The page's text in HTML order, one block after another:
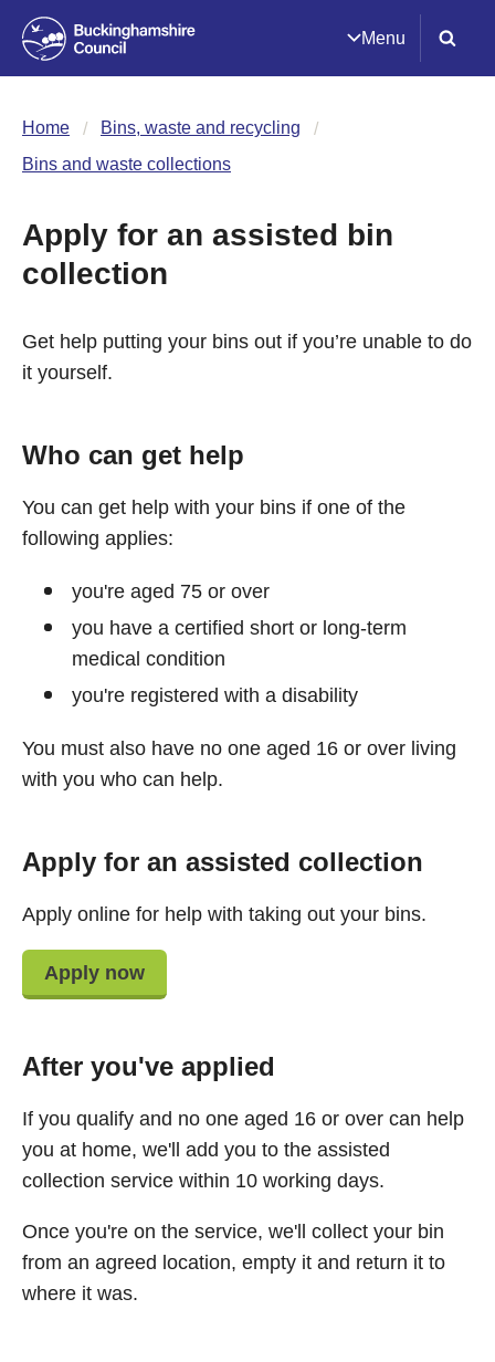
Menu
Home
Bins, waste and recycling
Bins and waste collections
Apply for an assisted bin
collection
Get help putting your bins out if you’re unable to do
it yourself.
Who can get help
You can get help with your bins if one of the
following applies:
you're aged 75 or over
you have a certified short or long-term
medical condition
you're registered with a disability
You must also have no one aged 16 or over living
with you who can help.
Apply for an assisted collection
Apply online for help with taking out your bins.
Apply now
After you've applied
If you qualify and no one aged 16 or over can help
you at home, we'll add you to the assisted
collection service within 10 working days.
Once you're on the service, we'll collect your bin
from an agreed location, empty it and return it to
where it was.